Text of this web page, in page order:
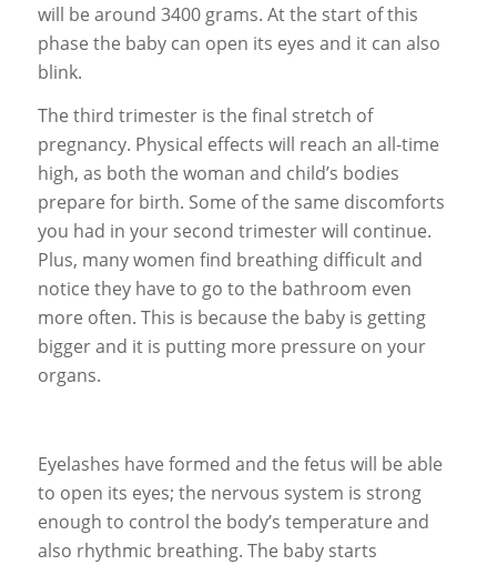
will be around 3400 grams. At the start of this
phase the baby can open its eyes and it can also
blink.
The third trimester is the final stretch of
pregnancy. Physical effects will reach an all-time
high, as both the woman and child’s bodies
prepare for birth. Some of the same discomforts
you had in your second trimester will continue.
Plus, many women find breathing difficult and
notice they have to go to the bathroom even
more often. This is because the baby is getting
bigger and it is putting more pressure on your
organs.
Eyelashes have formed and the fetus will be able
to open its eyes; the nervous system is strong
enough to control the body’s temperature and
also rhythmic breathing. The baby starts